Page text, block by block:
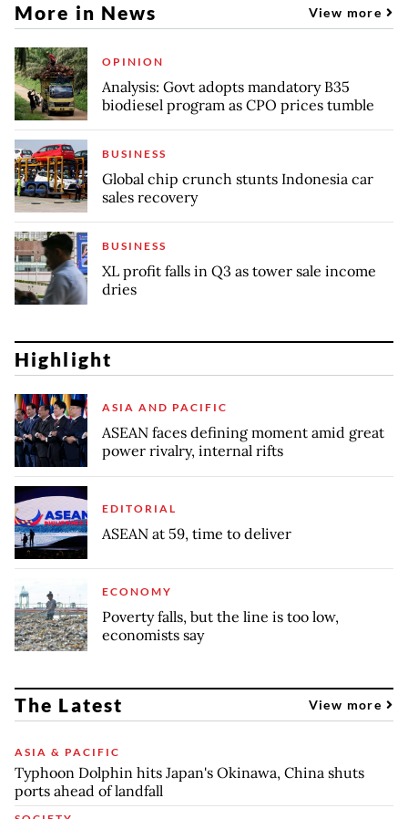
More in News View more
OPINION
Analysis: Govt adopts mandatory B35
biodiesel program as CPO prices tumble
BUSINESS
Global chip crunch stunts Indonesia car
sales recovery
BUSINESS
XL profit falls in Q3 as tower sale income
dries
Highlight
ASIA AND PACIFIC
ASEAN faces defining moment amid great
power rivalry, internal rifts
EDITORIAL
ASEAN at 59, time to deliver
ECONOMY
Poverty falls, but the line is too low,
economists say
The Latest View more
ASIA & PACIFIC
Typhoon Dolphin hits Japan's Okinawa, China shuts
ports ahead of landfall